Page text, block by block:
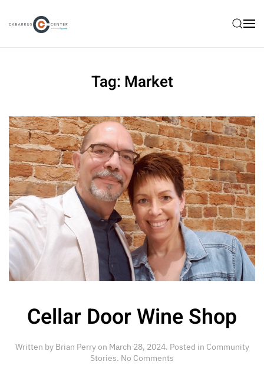
Skip to main content
Tag: Market
Cellar Door Wine Shop
Written by Brian Perryon March 28, 2024. Posted in Community
Stories. No Comments